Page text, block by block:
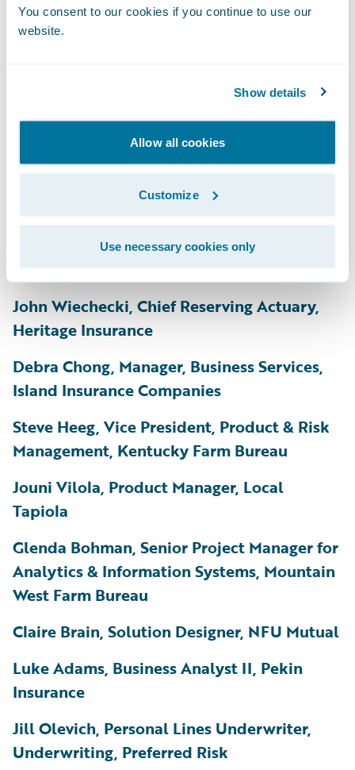
You consent to our cookies if you continue to use our
website.
Show details
Allow all cookies
Customize
Use necessary cookies only
Easan Krishnapillai, Manager, Personal
Traci Guthrie, Underwriting Technical
Specialist, Grinnell Mutual
Carol Michalek, Director - Personal
Underwriting, Product Owner
(PolicyCenter), Grinnell Mutual
Afsar Ali, Cyber Risk Intelligence, Guy
Carpenter
John Wiechecki, Chief Reserving Actuary,
Heritage Insurance
Debra Chong, Manager, Business Services,
Island Insurance Companies
Steve Heeg, Vice President, Product & Risk
Management, Kentucky Farm Bureau
Jouni Vilola, Product Manager, Local
Tapiola
Glenda Bohman, Senior Project Manager for
Analytics & Information Systems, Mountain
West Farm Bureau
Claire Brain, Solution Designer, NFU Mutual
Luke Adams, Business Analyst II, Pekin
Insurance
Jill Olevich, Personal Lines Underwriter,
Underwriting, Preferred Risk